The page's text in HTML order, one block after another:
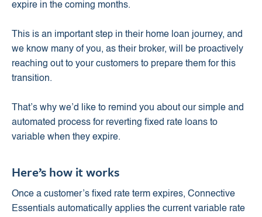
expire in the coming months.
This is an important step in their home loan journey, and
we know many of you, as their broker, will be proactively
reaching out to your customers to prepare them for this
transition.
That’s why we’d like to remind you about our simple and
automated process for reverting fixed rate loans to
variable when they expire.
Here’s how it works
Once a customer’s fixed rate term expires, Connective
Essentials automatically applies the current variable rate